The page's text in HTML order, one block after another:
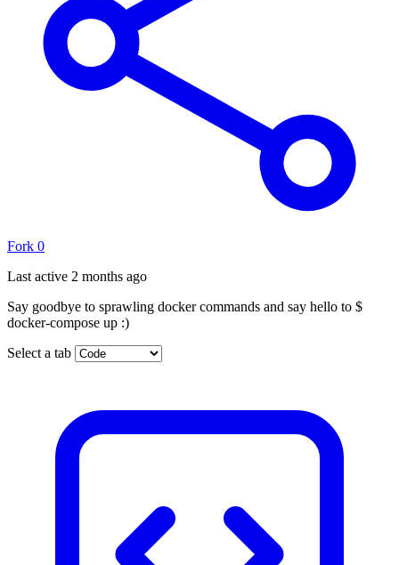
Fork 0
Last active 2 months ago
Say goodbye to sprawling docker commands and say hello to $
docker-compose up :)
Select a tab